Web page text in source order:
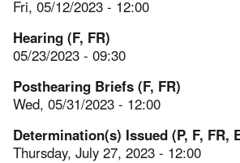
Fri, 05/12/2023 - 12:00
Hearing (F, FR)
05/23/2023 - 09:30
Posthearing Briefs (F, FR)
Wed, 05/31/2023 - 12:00
Determination(s) Issued (P, F, FR,
Thursday, July 27, 2023 - 12:00